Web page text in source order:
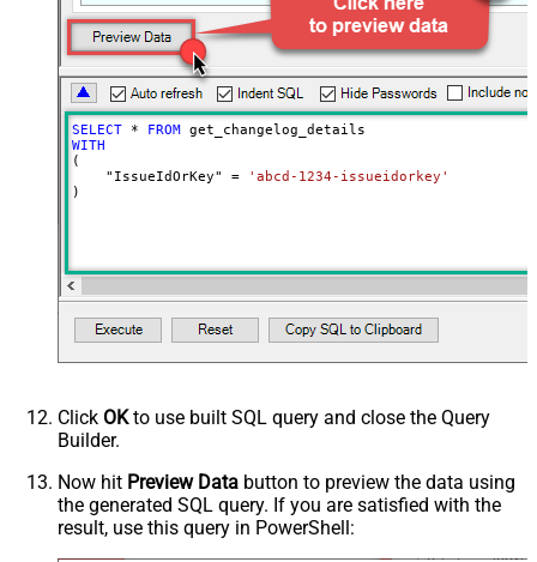
SELECT * FROM
WITH
(
    "IssueIdOrKey"
=
'abcd-1234-issueidorkey'
)
Click OKto use built SQL query and close the Query
Builder.
Now hit Preview Data button to preview the data using
the generated SQL query. If you are satisfied with the
result, use this query in PowerShell: